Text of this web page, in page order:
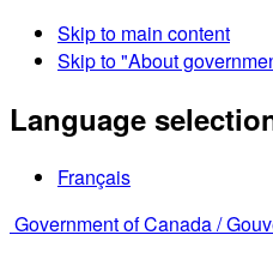
Skip to main content
Skip to "About
Language
Français
Government of Canada /